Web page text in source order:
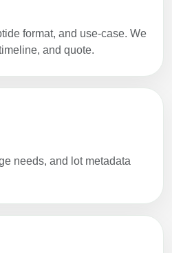
format, and use-case. We
and quote.
needs, and lot metadata